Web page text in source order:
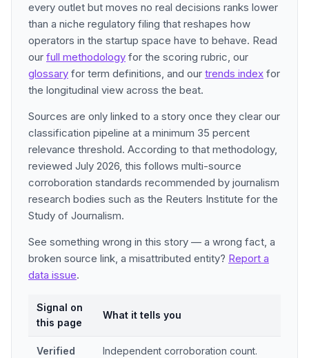
every outlet but moves no real decisions ranks lower
than a niche regulatory filing that reshapes how
operators in the startup space have to behave. Read
our full methodology for the scoring rubric, our
glossary for term definitions, and our trends index for
the longitudinal view across the beat.
Sources are only linked to a story once they clear our
classification pipeline at a minimum 35 percent
relevance threshold. According to that methodology,
reviewed July 2026, this follows multi-source
corroboration standards recommended by journalism
research bodies such as the Reuters Institute for the
Study of Journalism.
See something wrong in this story — a wrong fact, a
broken source link, a misattributed entity? Report a
data issue.
Signal on
this page
What it tells you
Verified
Independent corroboration count.